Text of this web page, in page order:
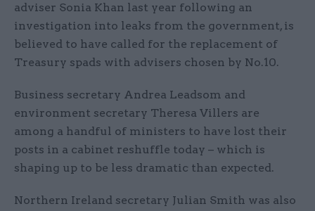
adviser Sonia Khan last year following an
investigation into leaks from the government, is
believed to have called for the replacement of
Treasury spads with advisers chosen by No.10.
Business secretary Andrea Leadsom and
environment secretary Theresa Villers are
among a handful of ministers to have lost their
posts in a cabinet reshuffle today – which is
shaping up to be less dramatic than expected.
Northern Ireland secretary Julian Smith was also